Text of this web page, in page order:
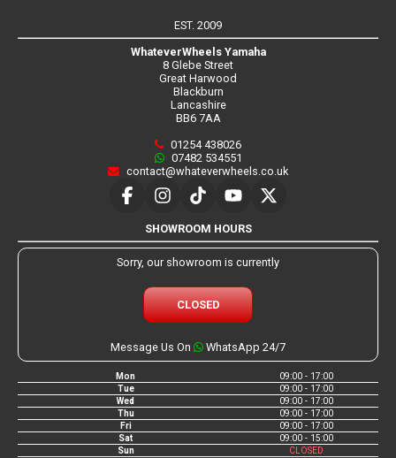
EST. 2009
WhateverWheels Yamaha
8 Glebe Street
Great Harwood
Blackburn
Lancashire
BB6 7AA
01254 438026
07482 534551
contact@whateverwheels.co.uk
SHOWROOM HOURS
Sorry, our showroom is currently
CLOSED
Message Us On WhatsApp 24/7
Mon
09:00 - 17:00
Tue
09:00 - 17:00
Wed
09:00 - 17:00
Thu
09:00 - 17:00
Fri
09:00 - 17:00
Sat
09:00 - 15:00
Sun
CLOSED